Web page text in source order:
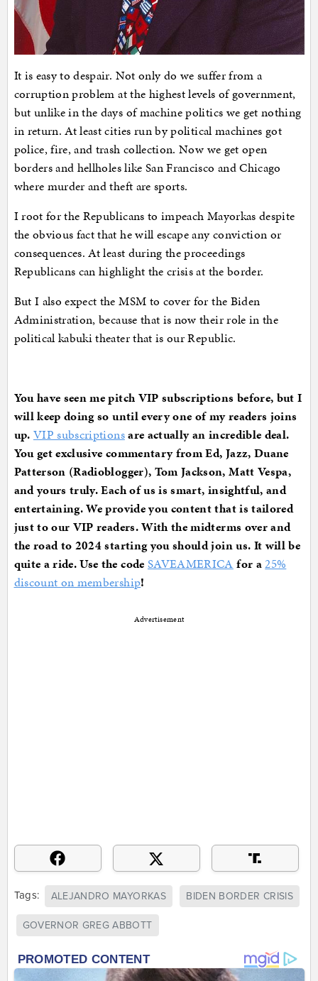
It is easy to despair. Not only do we suffer from a
corruption problem at the highest levels of government,
but unlike in the days of machine politics we get nothing
in return. At least cities run by political machines got
police, fire, and trash collection. Now we get open
borders and hellholes like San Francisco and Chicago
where murder and theft are sports.
I root for the Republicans to impeach Mayorkas despite
the obvious fact that he will escape any conviction or
consequences. At least during the proceedings
Republicans can highlight the crisis at the border.
But I also expect the MSM to cover for the Biden
Administration, because that is now their role in the
political kabuki theater that is our Republic.
You have seen me pitch VIP subscriptions before, but I
will keep doing so until every one of my readers joins
up. VIP subscriptionsare actually an incredible deal.
You get exclusive commentary from Ed, Jazz, Duane
Patterson (Radioblogger), Tom Jackson, Matt Vespa,
and yours truly. Each of us is smart, insightful, and
entertaining. We provide you content that is tailored
just to our VIP readers. With the midterms over and
the road to 2024 starting you should join us. It will be
quite a ride. Use the code SAVEAMERICA for a25%
discount on membership!
Advertisement
Tags: ALEJANDRO MAYORKAS BIDEN BORDER CRISIS
GOVERNOR GREG ABBOTT